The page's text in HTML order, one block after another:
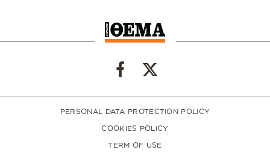
PERSONAL DATA PROTECTION POLICY
COOKIES POLICY
TERM OF USE